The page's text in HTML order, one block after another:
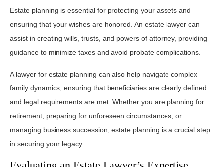
Estate planning is essential for protecting your assets and
ensuring that your wishes are honored. An estate lawyer can
assist in creating wills, trusts, and powers of attorney, providing
guidance to minimize taxes and avoid probate complications.
A lawyer for estate planning can also help navigate complex
family dynamics, ensuring that beneficiaries are clearly defined
and legal requirements are met. Whether you are planning for
retirement, preparing for unforeseen circumstances, or
managing business succession, estate planning is a crucial step
in securing your legacy.